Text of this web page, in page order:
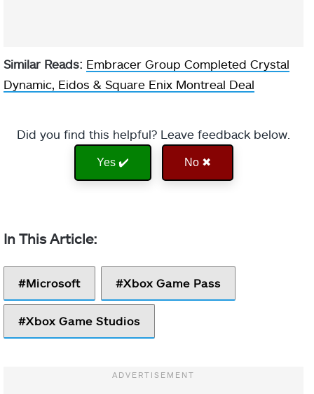
Similar Reads: Embracer Group Completed Crystal
Dynamic, Eidos & Square Enix Montreal Deal
Did you find this helpful? Leave feedback below.
Yes ✔️ No ✖
Microsoft Xbox Game Pass
Xbox Game Studios